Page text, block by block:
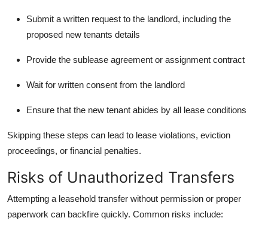
Submit a written request to the landlord, including the
proposed new tenants details
Provide the sublease agreement or assignment contract
Wait for written consent from the landlord
Ensure that the new tenant abides by all lease conditions
Skipping these steps can lead to lease violations, eviction
proceedings, or financial penalties.
Risks of Unauthorized Transfers
Attempting a leasehold transfer without permission or proper
paperwork can backfire quickly. Common risks include: